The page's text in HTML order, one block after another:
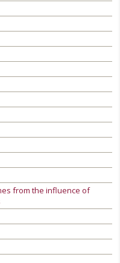
from the influence of